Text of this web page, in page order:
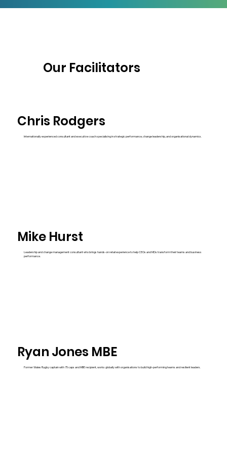
Our Facilitators
Chris Rodgers
Internationally experienced consultant and executive coach specialising in strategic performance, change leadership, and organisational dynamics.
Mike Hurst
Leadership and change management consultant who brings hands-on retail experience to help CEOs and MDs transform their teams and business
performance.
Ryan Jones MBE
Former Wales Rugby captain with 75 caps and MBE recipient, works globally with organisations to build high-performing teams and resilient leaders.